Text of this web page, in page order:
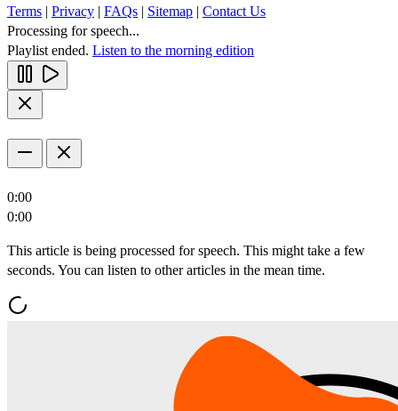
Terms | Privacy | FAQs | Sitemap | Contact Us
Processing for speech...
Playlist ended. Listen to the morning edition
0:00
0:00
This article is being processed for speech. This might take a few
seconds. You can listen to other articles in the mean time.